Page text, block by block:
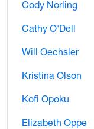
Cody Norling
Cathy O'Dell
Will Oechsler
Kristina Olson
Kofi Opoku
Elizabeth Oppe